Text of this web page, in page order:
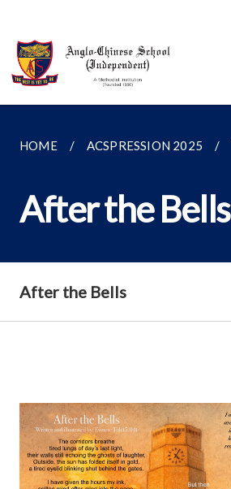
HOME ACSPRESSION 2025
After the Bells
After the Bells